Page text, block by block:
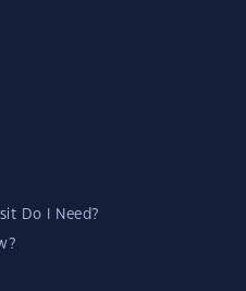
Do I Need?